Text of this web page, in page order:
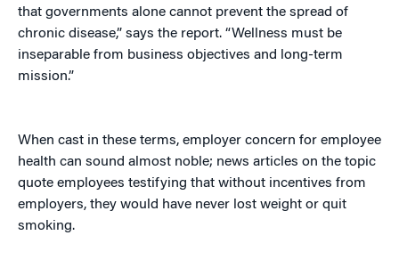
that governments alone cannot prevent the spread of
chronic disease,” says the report. “Wellness must be
inseparable from business objectives and long-term
mission.”
When cast in these terms, employer concern for employee
health can sound almost noble; news articles on the topic
quote employees testifying that without incentives from
employers, they would have never lost weight or quit
smoking.